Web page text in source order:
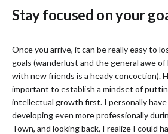
Stay focused on your
Once you arrive, it can be really easy to
goals (wanderlust and the general awe
with new friends is a heady concoction).
important to establish a mindset of
intellectual growth first. I personally
developing even more professionally
Town, and looking back, I realize I could